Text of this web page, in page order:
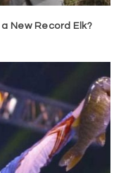
New Record Elk?